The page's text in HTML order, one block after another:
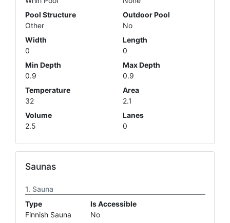
Pool Structure
Other
Outdoor Pool
No
Width
0
Length
0
Min Depth
0.9
Max Depth
0.9
Temperature
32
Area
2.1
Volume
2.5
Lanes
0
Saunas
Sauna
Type
Finnish Sauna
Is Accessible
No